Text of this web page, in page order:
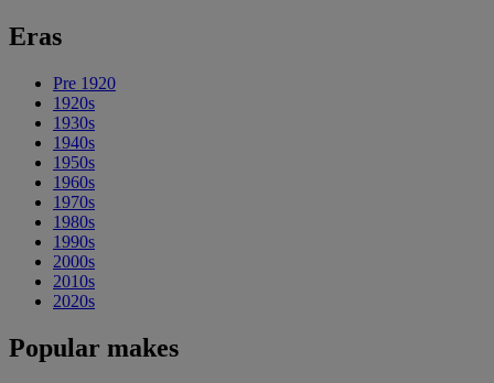
Eras
Pre 1920
1920s
1930s
1940s
1950s
1960s
1970s
1980s
1990s
2000s
2010s
2020s
Popular makes